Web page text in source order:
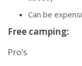
Can be
Free camping:
Pro’s